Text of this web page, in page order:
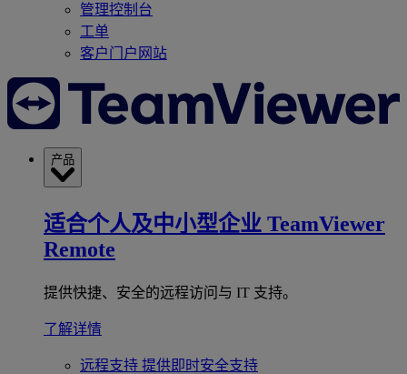
管理控制台
工单
客户门户网站
产品
适合个人及中小型企业 TeamViewer
Remote
提供快捷、安全的远程访问与 IT 支持。
了解详情
远程支持 提供即时安全支持